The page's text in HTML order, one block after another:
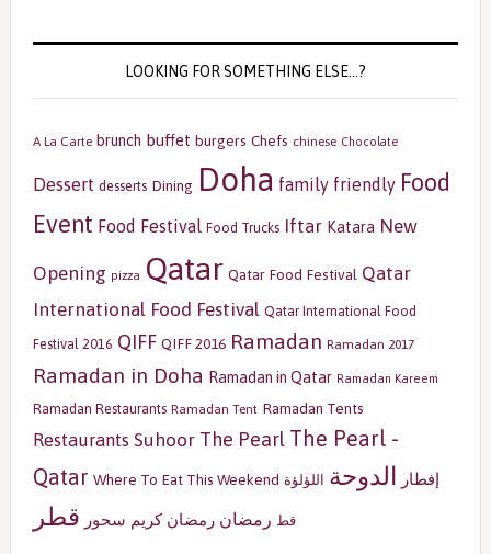
LOOKING FOR SOMETHING ELSE…?
A La Carte brunch buffet burgers Chefs chinese Chocolate
Dessert desserts Dining Doha family friendly Food
Event Food Festival Food Trucks Iftar Katara New
Opening pizza Qatar Qatar Food Festival Qatar
International Food Festival Qatar International Food
Festival 2016 QIFF QIFF 2016 Ramadan Ramadan 2017
Ramadan in Doha Ramadan in Qatar Ramadan Kareem
Ramadan Restaurants Ramadan Tent Ramadan Tents
Restaurants Suhoor The Pearl The Pearl -
Qatar Where To Eat This Weekend إفطار الدوحة اللؤلؤة
قط رمضان رمضان كريم سحور قطر